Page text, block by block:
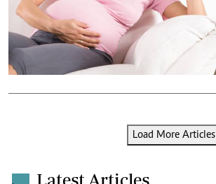
Load More Articles
Latest Articles